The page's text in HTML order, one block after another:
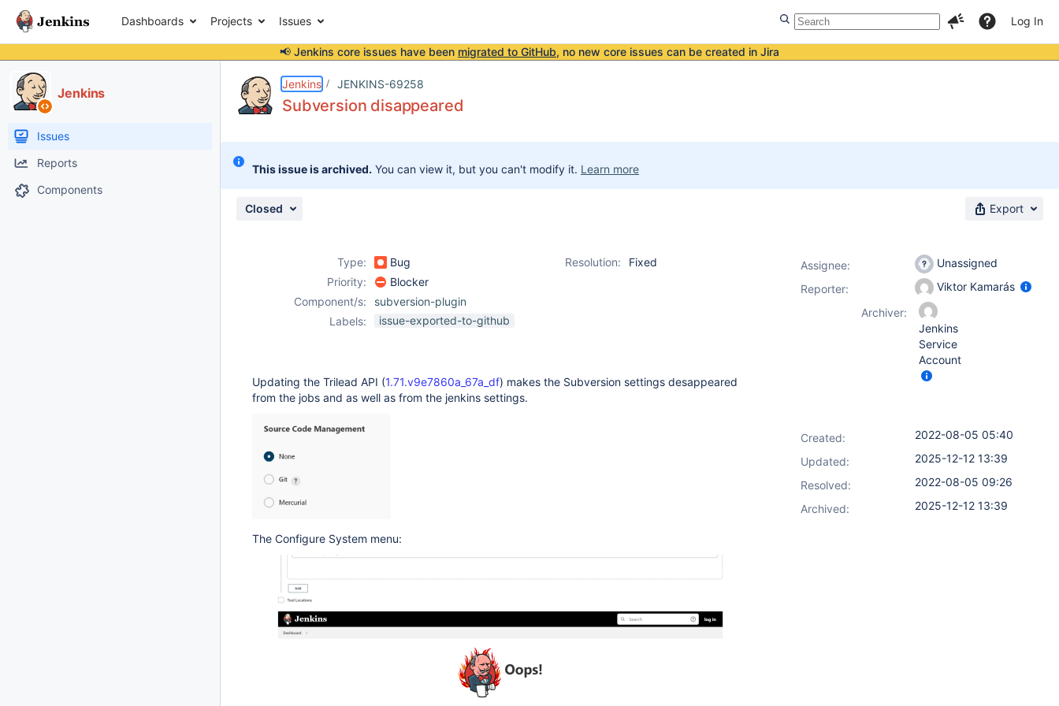
Dashboards Projects Issues Log In
📢 Jenkins core issues have been migrated to GitHub, no new core issues can be created in Jira
Jenkins
Issues
Reports
Components
Jenkins JENKINS-69258
Subversion disappeared
This issue is archived. You can view it, but you can't modify it. Learn more
Closed Export
Type: Bug Resolution:
Fixed
Priority:
Blocker
Component/s:
subversion-plugin
Labels:
issue-exported-to-github
Updating the Trilead API (1.71.v9e7860a_67a_df) makes the Subversion settings desappeared
from the jobs and as well as from the jenkins settings.
The Configure System menu:
Assignee:
Unassigned
Reporter:
Viktor Kamarás
Archiver:
Jenkins
Service
Account
Created:
2022-08-05 05:40
Updated:
2025-12-12 13:39
Resolved:
2022-08-05 09:26
Archived:
2025-12-12 13:39